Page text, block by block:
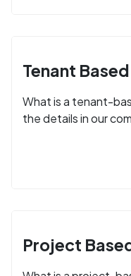
Tenant
What is a tenant-
the details in our
Project